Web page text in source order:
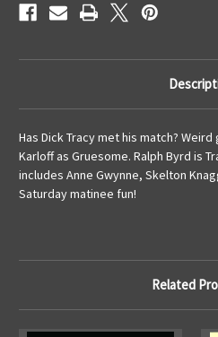
Has Dick Tracy met his match?
Karloff as Gruesome. Ralph Byrd is
includes Anne Gwynne, Skelton
Saturday matinee fun!
Related